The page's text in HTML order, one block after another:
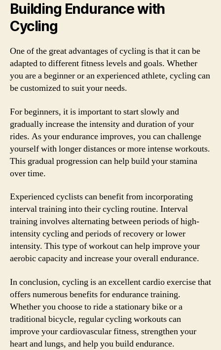
Building Endurance with
Cycling
One of the great advantages of cycling is that it can be
adapted to different fitness levels and goals. Whether
you are a beginner or an experienced athlete, cycling can
be customized to suit your needs.
For beginners, it is important to start slowly and
gradually increase the intensity and duration of your
rides. As your endurance improves, you can challenge
yourself with longer distances or more intense workouts.
This gradual progression can help build your stamina
over time.
Experienced cyclists can benefit from incorporating
interval training into their cycling routine. Interval
training involves alternating between periods of high-
intensity cycling and periods of recovery or lower
intensity. This type of workout can help improve your
aerobic capacity and increase your overall endurance.
In conclusion, cycling is an excellent cardio exercise that
offers numerous benefits for endurance training.
Whether you choose to ride a stationary bike or a
traditional bicycle, regular cycling workouts can
improve your cardiovascular fitness, strengthen your
heart and lungs, and help you build endurance.